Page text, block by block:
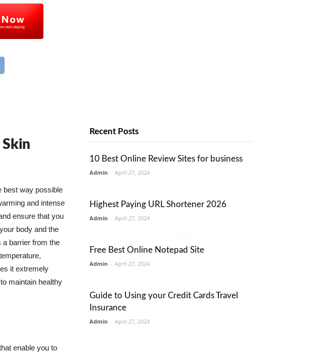
best way possible
and intense
ensure that you
body and the
a barrier from the
it extremely
maintain healthy
enable you to
Recent Posts
10 Best Online Review Sites for business
Admin - April 27, 2024
Highest Paying URL Shortener 2026
Admin - April 27, 2024
Free Best Online Notepad Site
Admin - April 27, 2024
Guide to Using your Credit Cards Travel
Insurance
Admin - April 27, 2024